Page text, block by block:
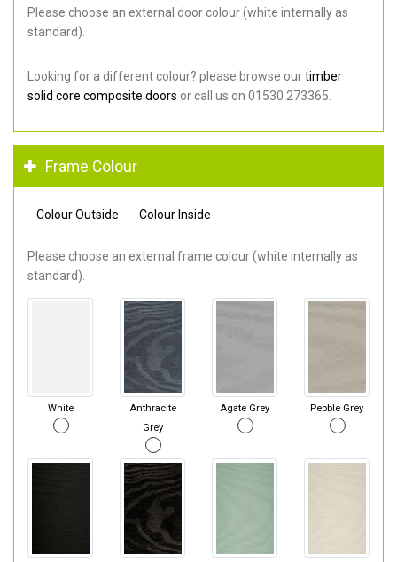
Please choose an external door colour (white internally as
standard).
Looking for a different colour? please browse ourtimber
solid core composite doors or call us on 01530 273365.
Frame Colour
Colour Outside Colour Inside
Please choose an external frame colour (white internally as
standard).
White
Anthracite
Grey
Agate Grey Pebble Grey